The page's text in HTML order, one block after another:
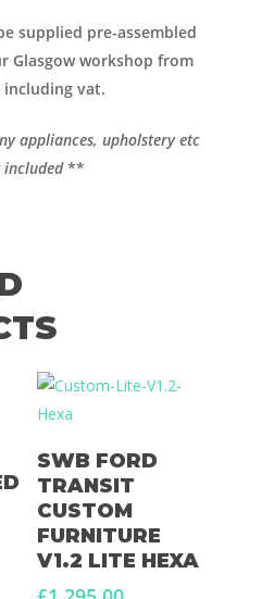
supplied pre-assembled
Glasgow workshop from
including vat.
appliances, upholstery etc
**
Select Options
SWB FORD
TRANSIT
CUSTOM
FURNITURE
V1.2 LITE HEXA
Van Carpet Lining
Window Fitting
Upholstery
FAQ’s